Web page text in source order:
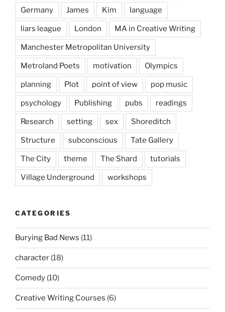
Germany James Kim language
liars league London MA in Creative Writing
Manchester Metropolitan University
Metroland Poets motivation Olympics
planning Plot point of view pop music
psychology Publishing pubs readings
Research setting sex Shoreditch
Structure subconscious Tate Gallery
The City theme The Shard tutorials
Village Underground workshops
CATEGORIES
Burying Bad News (11)
character (18)
Comedy (10)
Creative Writing Courses (6)